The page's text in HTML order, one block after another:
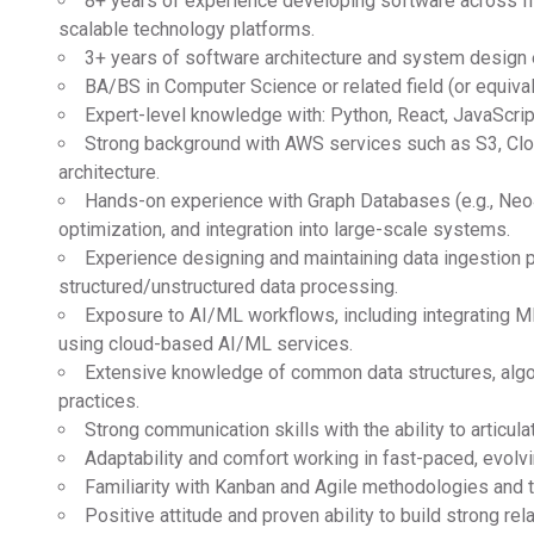
scalable technology platforms.
3+ years of software architecture and system design
BA/BS in Computer Science or related field (or
Expert-level knowledge with: Python, React,
Strong background with AWS services such as S3,
architecture.
Hands-on experience with Graph Databases (e.g.,
optimization, and integration into large-scale systems.
Experience designing and maintaining data ingestion
structured/unstructured data processing.
Exposure to AI/ML workflows, including integrating
using cloud-based AI/ML services.
Extensive knowledge of common data structures,
practices.
Strong communication skills with the ability to
Adaptability and comfort working in fast-paced,
Familiarity with Kanban and Agile methodologies
Positive attitude and proven ability to build strong